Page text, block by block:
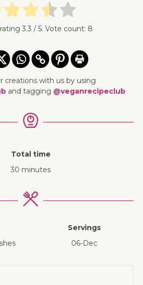
3.3 / 5. Vote count: 8
creations with us by using
and tagging @veganrecipeclub
Total time
30 minutes
Servings
06-Dec